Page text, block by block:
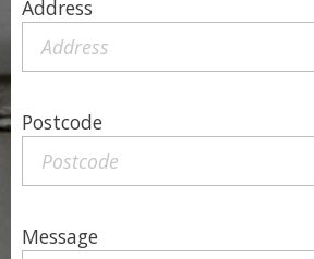
Address
Postcode
Message